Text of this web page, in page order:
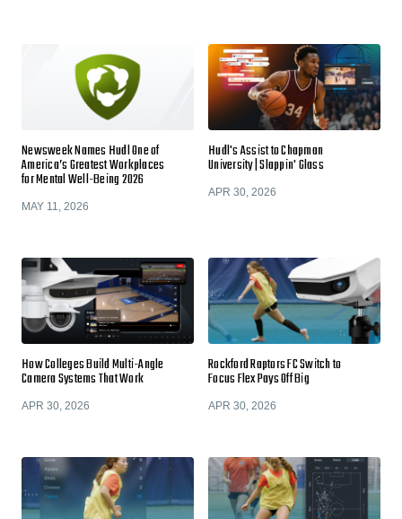
Newsweek Names Hudl One of
America’s Greatest Workplaces
for Mental Well-Being 2026
MAY 11, 2026
Hudl's Assist to Chapman
University | Slappin' Glass
APR 30, 2026
How Colleges Build Multi-Angle
Camera Systems That Work
APR 30, 2026
Rockford Raptors FC Switch to
Focus Flex Pays Off Big
APR 30, 2026